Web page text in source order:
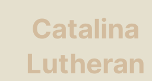
Catalina
Lutheran